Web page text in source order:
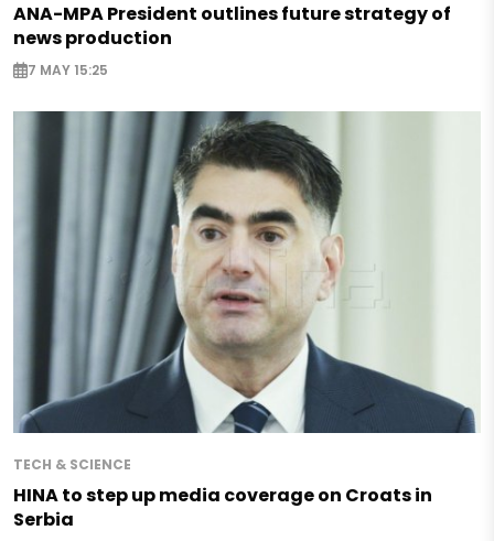
ANA-MPA President outlines future strategy of
news production
7 MAY 15:25
TECH & SCIENCE
HINA to step up media coverage on Croats in
Serbia